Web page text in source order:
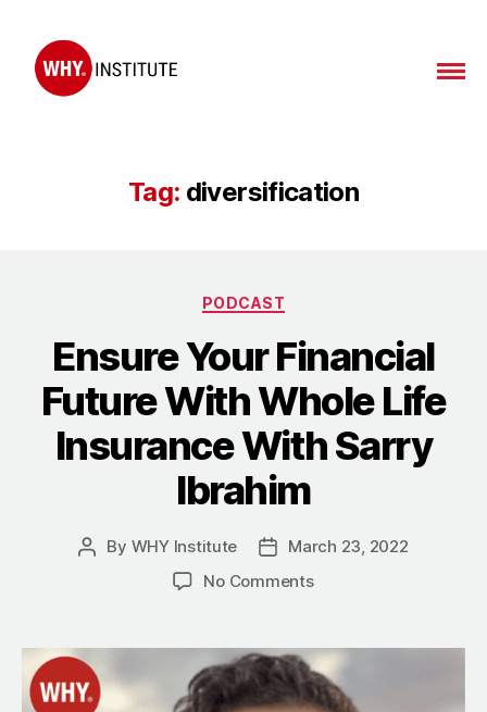
Tag: diversification
Categories
PODCAST
Ensure Your Financial
Future With Whole Life
Insurance With Sarry
Ibrahim
Post
By WHY Institute
Post
date
March 23, 2022
No Commentson
Financial
Future
With